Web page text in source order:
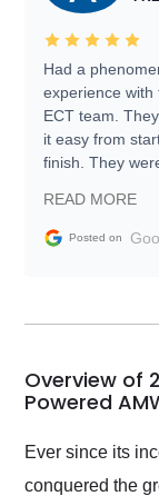
Had a
experience with
ECT team.
it easy from
finish. They
information
and facilitating
my car shipped
busiest shipping
weekend of the
and highly
their shipping
as well.
READ MORE
Posted on
Overview of
Powered
Ever since its
conquered the